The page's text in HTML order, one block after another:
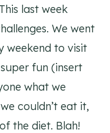
last week
We went
weekend to visit
fun (insert
what we
couldn’t eat it,
the diet. Blah!